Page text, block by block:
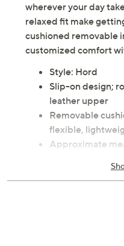
wherever your day
relaxed fit make
cushioned removable
customized comfort
Style: Hord
Slip-on design;
leather upper
Removable
flexible,
Approximate
Fit: true to size